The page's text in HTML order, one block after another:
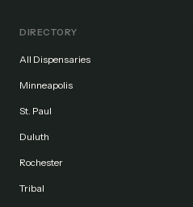
DIRECTORY
All Dispensaries
Minneapolis
St. Paul
Duluth
Rochester
Tribal